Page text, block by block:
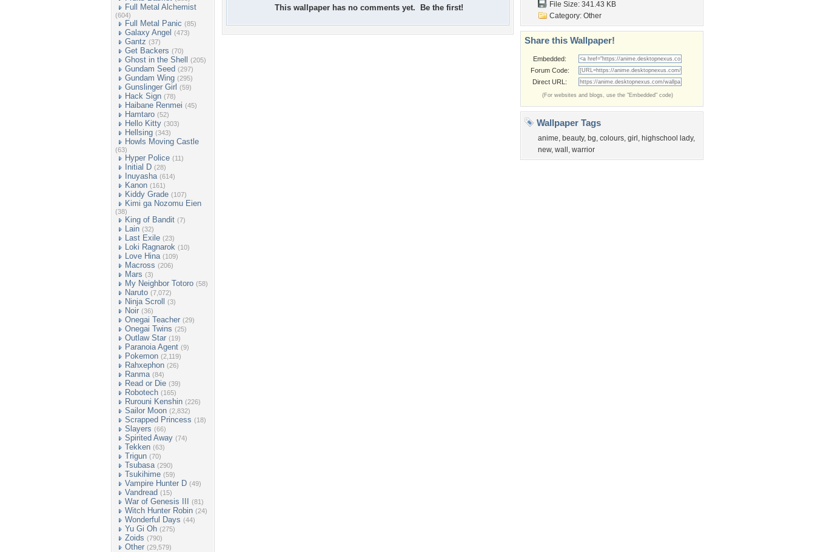
Full Metal Alchemist
(604)
Full Metal Panic (85)
Galaxy Angel (473)
Gantz (37)
Get Backers (70)
Ghost in the Shell (205)
Gundam Seed (297)
Gundam Wing (295)
Gunslinger Girl (59)
Hack Sign (78)
Haibane Renmei (45)
Hamtaro (52)
Hello Kitty (303)
Hellsing (343)
Howls Moving Castle
(63)
Hyper Police (11)
Initial D (28)
Inuyasha (614)
Kanon (161)
Kiddy Grade (107)
Kimi ga Nozomu Eien
(38)
King of Bandit (7)
Lain (32)
Last Exile (23)
Loki Ragnarok (10)
Love Hina (109)
Macross (206)
Mars (3)
My Neighbor Totoro (58)
Naruto (7,072)
Ninja Scroll (3)
Noir (36)
Onegai Teacher (29)
Onegai Twins (25)
Outlaw Star (19)
Paranoia Agent (9)
Pokemon (2,119)
Rahxephon (26)
Ranma (84)
Read or Die (39)
Robotech (165)
Rurouni Kenshin (226)
Sailor Moon (2,832)
Scrapped Princess (18)
Slayers (66)
Spirited Away (74)
Tekken (63)
Trigun (70)
Tsubasa (290)
Tsukihime (59)
Vampire Hunter D (49)
Vandread (15)
War of Genesis III (81)
Witch Hunter Robin (24)
Wonderful Days (44)
Yu Gi Oh (275)
Zoids (790)
Other (29,579)
This wallpaper has no comments yet. Be the first!
File Size: 341.43 KB
Category: Other
Share this Wallpaper!
Embedded:
Forum Code:
Direct URL:
(For websites and blogs, use the "Embedded" code)
Wallpaper Tags
anime, beauty, bg, colours, girl , highschool lady,
new, wall , warrior